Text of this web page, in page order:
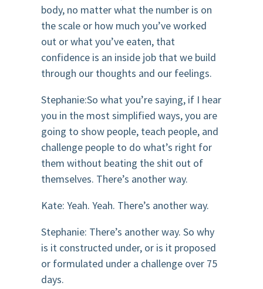
body, no matter what the number is on
the scale or how much you’ve worked
out or what you’ve eaten, that
confidence is an inside job that we build
through our thoughts and our feelings.
Stephanie:So what you’re saying, if I hear
you in the most simplified ways, you are
going to show people, teach people, and
challenge people to do what’s right for
them without beating the shit out of
themselves. There’s another way.
Kate: Yeah. Yeah. There’s another way.
Stephanie: There’s another way. So why
is it constructed under, or is it proposed
or formulated under a challenge over 75
days.